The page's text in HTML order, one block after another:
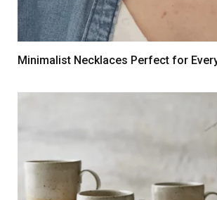
Minimalist Necklaces Perfect for